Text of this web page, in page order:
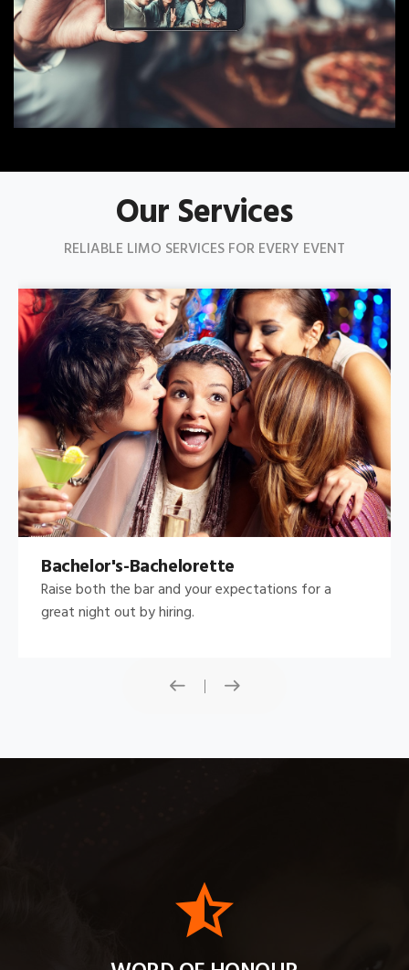
Our Services
RELIABLE LIMO SERVICES FOR EVERY EVENT
Bachelor's-Bachelorette
Raise both the bar and your expectations for a
great night out by hiring.